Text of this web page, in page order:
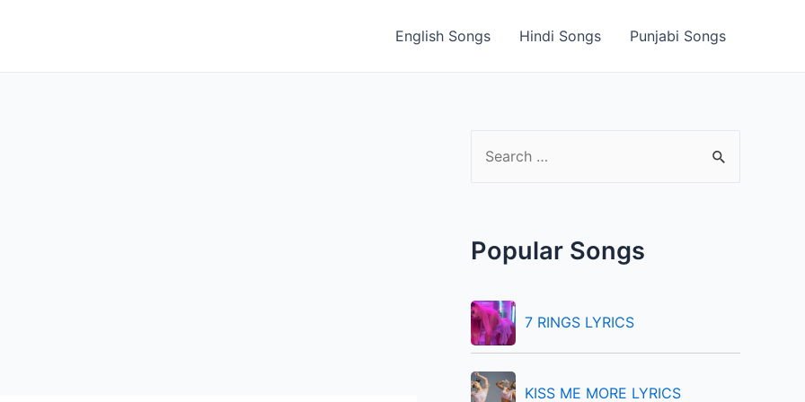
English Songs Hindi Songs Punjabi Songs
c
f
o
r
Popular Songs
7 RINGS LYRICS
KISS ME MORE LYRICS